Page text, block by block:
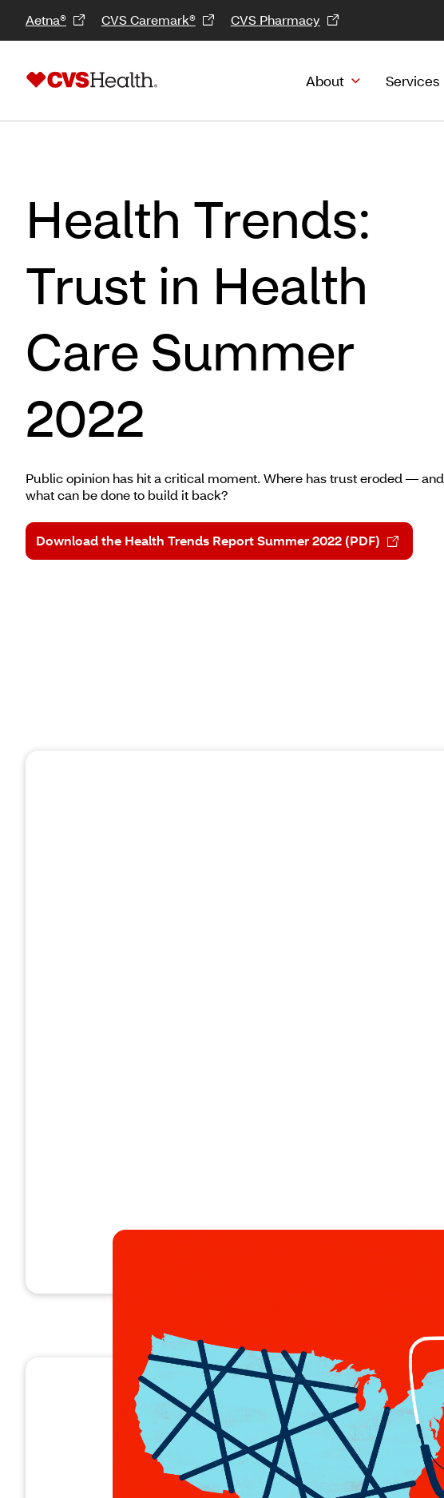
Aetna® CVS Caremark® CVS Pharmacy
About Services
Health Trends:
Trust in Health
Care Summer
2022
Public opinion has hit a critical moment. Where has trust eroded — and
what can be done to build it back?
Download the Health Trends Report Summer 2022 (PDF)